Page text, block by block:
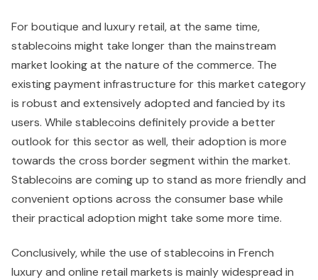
For boutique and luxury retail, at the same time,
stablecoins might take longer than the mainstream
market looking at the nature of the commerce. The
existing payment infrastructure for this market category
is robust and extensively adopted and fancied by its
users. While stablecoins definitely provide a better
outlook for this sector as well, their adoption is more
towards the cross border segment within the market.
Stablecoins are coming up to stand as more friendly and
convenient options across the consumer base while
their practical adoption might take some more time.
Conclusively, while the use of stablecoins in French
luxury and online retail markets is mainly widespread in